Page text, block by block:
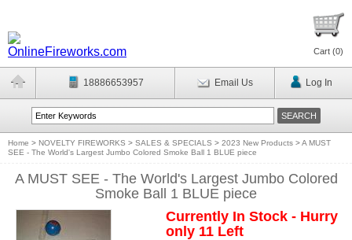
Cart (0)
18886653957 Email Us Log In
Home > NOVELTY FIREWORKS > SALES & SPECIALS > 2023 New Products >A MUST
SEE - The World's Largest Jumbo Colored Smoke Ball 1 BLUE piece
A MUST SEE - The World's Largest Jumbo Colored
Smoke Ball 1 BLUE piece
Currently In Stock - Hurry
only 11 Left